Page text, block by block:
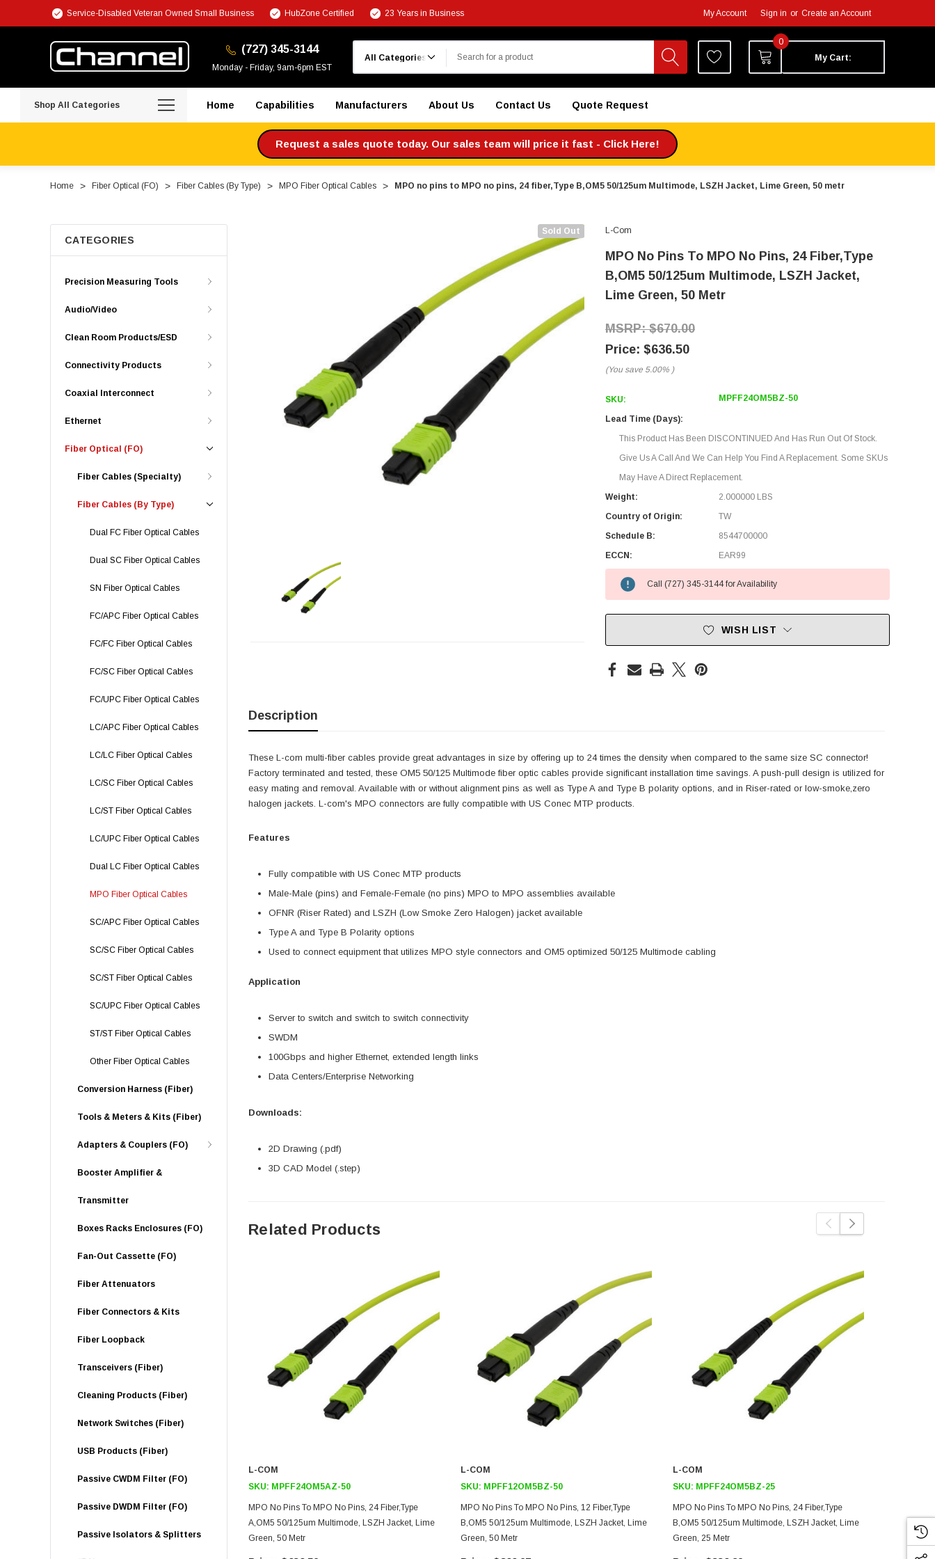
Service-Disabled Veteran Owned Small Business HubZone Certified 23 Years in Business My Account Sign in or Create an Account
(727) 345-3144
Monday - Friday, 9am-6pm EST
0
My Cart:
Shop All Categories Home Capabilities Manufacturers About Us Contact Us Quote Request
Request a sales quote today. Our sales team will price it fast - Click Here!
Home Fiber Optical (FO) Fiber Cables (By Type) MPO Fiber Optical Cables MPO no pins to MPO no pins, 24 fiber,Type B,OM5 50/125um Multimode, LSZH Jacket, Lime Green, 50 metr
CATEGORIES
Precision Measuring Tools
Audio/Video
Clean Room Products/ESD
Connectivity Products
Coaxial Interconnect
Ethernet
Fiber Optical (FO)
Fiber Cables (Specialty)
Fiber Cables (By Type)
Dual FC Fiber Optical Cables
Dual SC Fiber Optical Cables
SN Fiber Optical Cables
FC/APC Fiber Optical Cables
FC/FC Fiber Optical Cables
FC/SC Fiber Optical Cables
FC/UPC Fiber Optical Cables
LC/APC Fiber Optical Cables
LC/LC Fiber Optical Cables
LC/SC Fiber Optical Cables
LC/ST Fiber Optical Cables
LC/UPC Fiber Optical Cables
Dual LC Fiber Optical Cables
MPO Fiber Optical Cables
SC/APC Fiber Optical Cables
SC/SC Fiber Optical Cables
SC/ST Fiber Optical Cables
SC/UPC Fiber Optical Cables
ST/ST Fiber Optical Cables
Other Fiber Optical Cables
Conversion Harness (Fiber)
Tools & Meters & Kits (Fiber)
Adapters & Couplers (FO)
Booster Amplifier &
Transmitter
Boxes Racks Enclosures (FO)
Fan-Out Cassette (FO)
Fiber Attenuators
Fiber Connectors & Kits
Fiber Loopback
Transceivers (Fiber)
Cleaning Products (Fiber)
Network Switches (Fiber)
USB Products (Fiber)
Passive CWDM Filter (FO)
Passive DWDM Filter (FO)
Passive Isolators & Splitters
Sold Out L-Com
MPO No Pins To MPO No Pins, 24 Fiber,Type
B,OM5 50/125um Multimode, LSZH Jacket,
Lime Green, 50 Metr
$670.00
$636.50
(You save 5.00% )
SKU: MPFF24OM5BZ-50
Lead Time (Days):
This Product Has Been DISCONTINUED And Has Run Out Of Stock.
Give Us A Call And We Can Help You Find A Replacement. Some SKUs
May Have A Direct Replacement.
Weight:
2.000000 LBS
Country of Origin:
TW
Schedule B:
8544700000
ECCN:
EAR99
Call (727) 345-3144 for Availability
WISH LIST
Description
These L-com multi-fiber cables provide great advantages in size by offering up to 24 times the density when compared to the same size SC connector!
Factory terminated and tested, these OM5 50/125 Multimode fiber optic cables provide significant installation time savings. A push-pull design is utilized for
easy mating and removal. Available with or without alignment pins as well as Type A and Type B polarity options, and in Riser-rated or low-smoke,zero
halogen jackets. L-com's MPO connectors are fully compatible with US Conec MTP products.
Features
Fully compatible with US Conec MTP products
Male-Male (pins) and Female-Female (no pins) MPO to MPO assemblies available
OFNR (Riser Rated) and LSZH (Low Smoke Zero Halogen) jacket available
Type A and Type B Polarity options
Used to connect equipment that utilizes MPO style connectors and OM5 optimized 50/125 Multimode cabling
Application
Server to switch and switch to switch connectivity
SWDM
100Gbps and higher Ethernet, extended length links
Data Centers/Enterprise Networking
Downloads:
2D Drawing (.pdf)
3D CAD Model (.step)
Related Products
L-COM
SKU: MPFF24OM5AZ-50
MPO No Pins To MPO No Pins, 24 Fiber,Type
A,OM5 50/125um Multimode, LSZH Jacket, Lime
Green, 50 Metr
L-COM
SKU: MPFF12OM5BZ-50
MPO No Pins To MPO No Pins, 12 Fiber,Type
B,OM5 50/125um Multimode, LSZH Jacket, Lime
Green, 50 Metr
L-COM
SKU: MPFF24OM5BZ-25
MPO No Pins To MPO No Pins, 24 Fiber,Type
B,OM5 50/125um Multimode, LSZH Jacket, Lime
Green, 25 Metr
B,OM5 50/
Green, 10